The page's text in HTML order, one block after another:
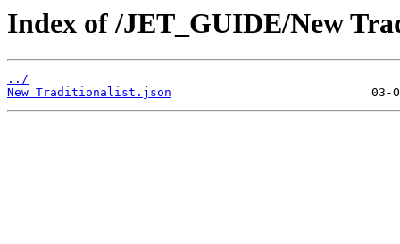
Index of /JET_GUIDE/New
../
New Traditionalist.json